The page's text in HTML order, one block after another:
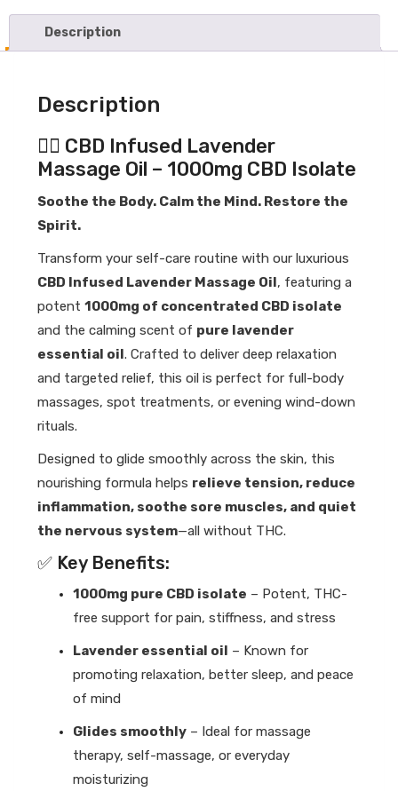
Oil
1000mg
Isolate
Description
Description
💆‍♀️ CBD Infused Lavender
Massage Oil – 1000mg CBD Isolate
Soothe the Body. Calm the Mind. Restore the
Spirit.
Transform your self-care routine with our luxurious
CBD Infused Lavender Massage Oil , featuring a
potent 1000mg of concentrated CBD isolate
and the calming scent of pure lavender
essential oil . Crafted to deliver deep relaxation
and targeted relief, this oil is perfect for full-body
massages, spot treatments, or evening wind-down
rituals.
Designed to glide smoothly across the skin, this
nourishing formula helps relieve tension, reduce
inflammation, soothe sore muscles, and quiet
the nervous system—all without THC.
✅ Key Benefits:
1000mg pure CBD isolate – Potent, THC-
free support for pain, stiffness, and stress
Lavender essential oil
– Known for
promoting relaxation, better sleep, and peace
of mind
Glides smoothly – Ideal for massage
therapy, self-massage, or everyday
moisturizing